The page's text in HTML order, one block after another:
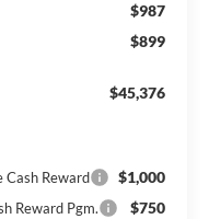
$987
$899
$45,376
Cash Reward $1,000
Reward Pgm. $750